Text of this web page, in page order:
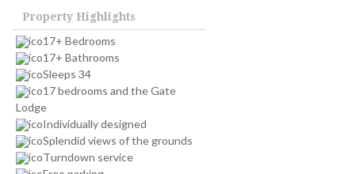
Property Highlights
17+ Bedrooms
17+ Bathrooms
Sleeps 34
17 bedrooms and the Gate
Lodge
Individually designed
Splendid views of the grounds
Turndown service